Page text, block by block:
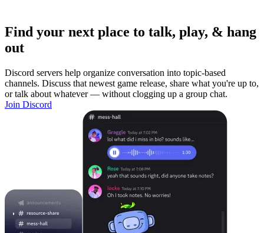
Find your next place to talk, play, & hang
out
Discord servers help organize conversation into topic-based
channels. Discuss that newest game release, share what you're up to,
or talk about whatever — without clogging up a group chat.
Join Discord